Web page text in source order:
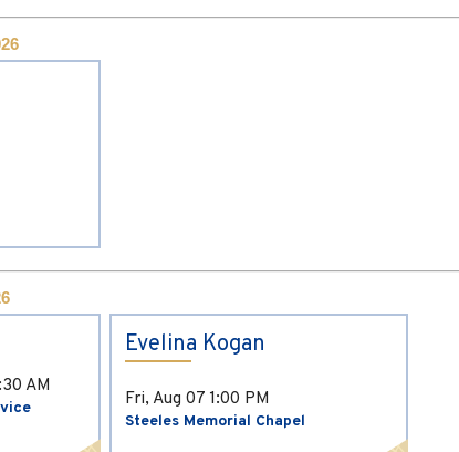
AM
Evelina Kogan
Fri, Aug 07 1:00 PM
Steeles Memorial Chapel